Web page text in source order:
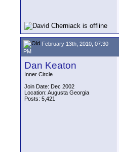
February 13th, 2010, 07:30
PM
Dan Keaton
Inner Circle
Join Date: Dec 2002
Location: Augusta Georgia
Posts: 5,421